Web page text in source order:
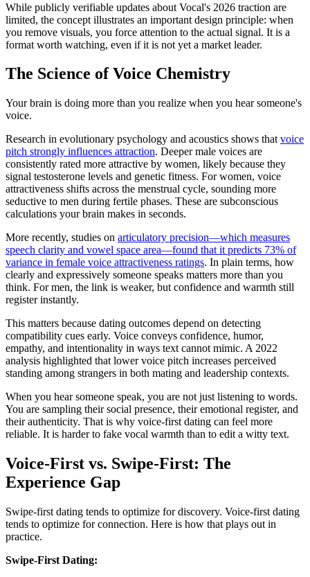
While publicly verifiable updates about Vocal's 2026 traction are
limited, the concept illustrates an important design principle: when
you remove visuals, you force attention to the actual signal. It is a
format worth watching, even if it is not yet a market leader.
The Science of Voice Chemistry
Your brain is doing more than you realize when you hear someone's
voice.
Research in evolutionary psychology and acoustics shows that voice
pitch strongly influences attraction. Deeper male voices are
consistently rated more attractive by women, likely because they
signal testosterone levels and genetic fitness. For women, voice
attractiveness shifts across the menstrual cycle, sounding more
seductive to men during fertile phases. These are subconscious
calculations your brain makes in seconds.
More recently, studies on articulatory precision—which measures
speech clarity and vowel space area—found that it predicts 73% of
variance in female voice attractiveness ratings. In plain terms, how
clearly and expressively someone speaks matters more than you
think. For men, the link is weaker, but confidence and warmth still
register instantly.
This matters because dating outcomes depend on detecting
compatibility cues early. Voice conveys confidence, humor,
empathy, and intentionality in ways text cannot mimic. A 2022
analysis highlighted that lower voice pitch increases perceived
standing among strangers in both mating and leadership contexts.
When you hear someone speak, you are not just listening to words.
You are sampling their social presence, their emotional register, and
their authenticity. That is why voice-first dating can feel more
reliable. It is harder to fake vocal warmth than to edit a witty text.
Voice-First vs. Swipe-First: The
Experience Gap
Swipe-first dating tends to optimize for discovery. Voice-first dating
tends to optimize for connection. Here is how that plays out in
practice.
Swipe-First Dating: